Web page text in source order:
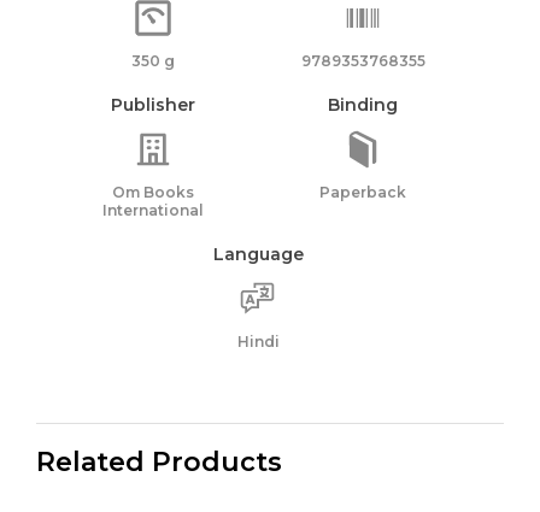
350 g 9789353768355
Publisher
Om Books
International
Binding
Paperback
Language
Hindi
Related Products